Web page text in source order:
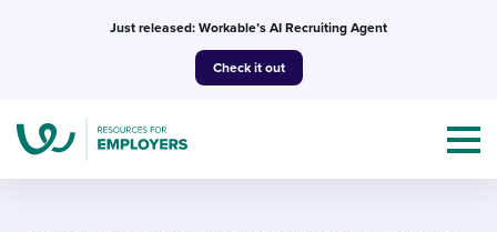
Just released: Workable’s AI Recruiting Agent
Check it out